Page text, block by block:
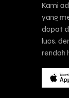
Kami
yang
dapat
luas,
rendah